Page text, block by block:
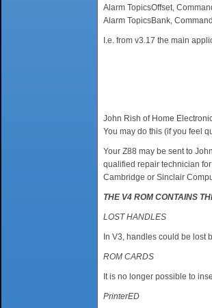
Alarm TopicsOffset,
Alarm TopicsBank,
I.e. from v3.17 the main
John Rish of Home
You may do this (if you feel
Your Z88 may be sent to
qualified repair technician
Cambridge or Sinclair
THE V4 ROM CONTAINS
LOST HANDLES
In V3, handles could be lost
ROM CARDS
It is no longer possible to
PrinterED